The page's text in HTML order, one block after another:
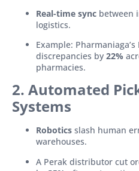
Real-time sync between
logistics.
Example:
discrepancies by 22%
pharmacies.
2. Automated
Systems
Robotics slash human
warehouses.
A Perak distributor cut